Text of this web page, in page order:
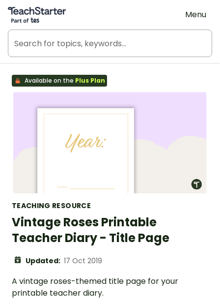
Teach Starter, part of Tes
Menu
Available on the Plus Plan
TEACHING RESOURCE
Vintage Roses Printable
Teacher Diary - Title Page
Updated: 17 Oct 2019
A vintage roses-themed title page for your
printable teacher diary.